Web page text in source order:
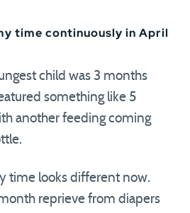
time continuously in April
child was 3 months
something like 5
another feeding coming
time looks different now.
reprieve from diapers